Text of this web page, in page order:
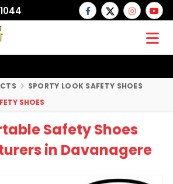
SPORTY LOOK SAFETY SHOES
SHOES
Safety Shoes
in Davanagere